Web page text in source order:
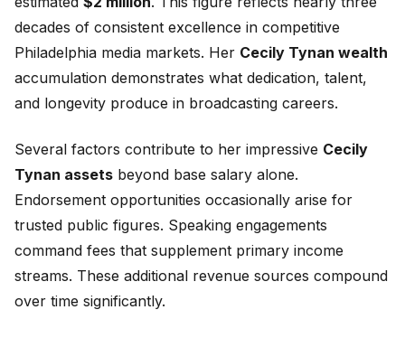
decades of consistent excellence in competitive
Philadelphia media markets. Her Cecily Tynan wealth
accumulation demonstrates what dedication, talent,
and longevity produce in broadcasting careers.
Several factors contribute to her impressive Cecily
Tynan assets beyond base salary alone.
Endorsement opportunities occasionally arise for
trusted public figures. Speaking engagements
command fees that supplement primary income
streams. These additional revenue sources compound
over time significantly.